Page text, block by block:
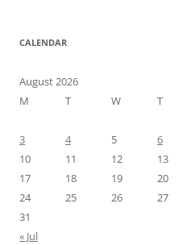
CALENDAR
August 2026
M
T W T
3
4 5 6
10
11 12 13
17
18 19 20
24
25 26 27
31
« Jul